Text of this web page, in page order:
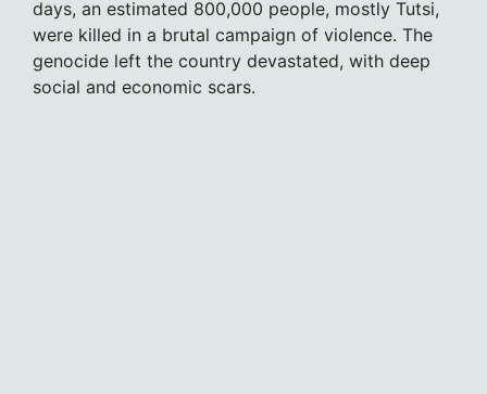
days, an estimated 800,000 people, mostly Tutsi,
were killed in a brutal campaign of violence. The
genocide left the country devastated, with deep
social and economic scars.